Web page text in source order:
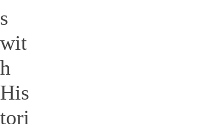
s
wit
h
His
tori